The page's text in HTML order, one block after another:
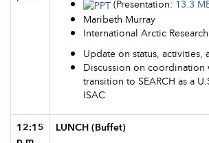
(Presentation: 13.3
Maribeth Murray
International Arctic
Update on status, activities,
Discussion on coordination
transition to SEARCH as a
ISAC
12:15
LUNCH (Buffet)